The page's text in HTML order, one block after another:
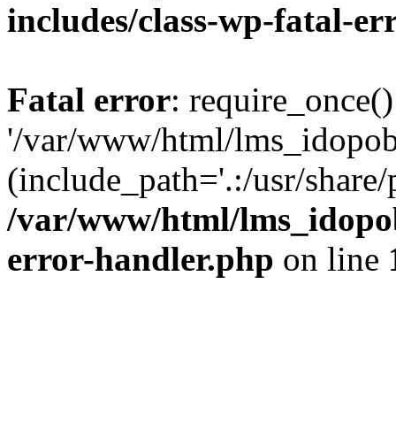
includes/class-wp-fatal-
Fatal error:
'/var/www/html/
(include_path='.:/usr/
/var/www/html/
error-handler.php on line